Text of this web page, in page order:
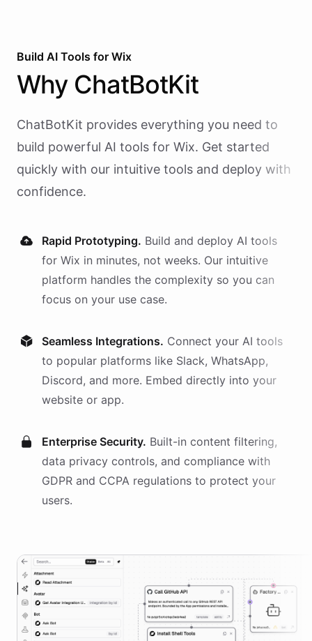
Build AI Tools for Wix
Why ChatBotKit
ChatBotKit provides everything you need to
build powerful AI tools for Wix. Get started
quickly with our intuitive tools and deploy with
confidence.
Rapid Prototyping. Build and deploy AI tools
for Wix in minutes, not weeks. Our intuitive
platform handles the complexity so you can
focus on your use case.
Seamless Integrations. Connect your AI tools
to popular platforms like Slack, WhatsApp,
Discord, and more. Embed directly into your
website or app.
Enterprise Security. Built-in content filtering,
data privacy controls, and compliance with
GDPR and CCPA regulations to protect your
users.